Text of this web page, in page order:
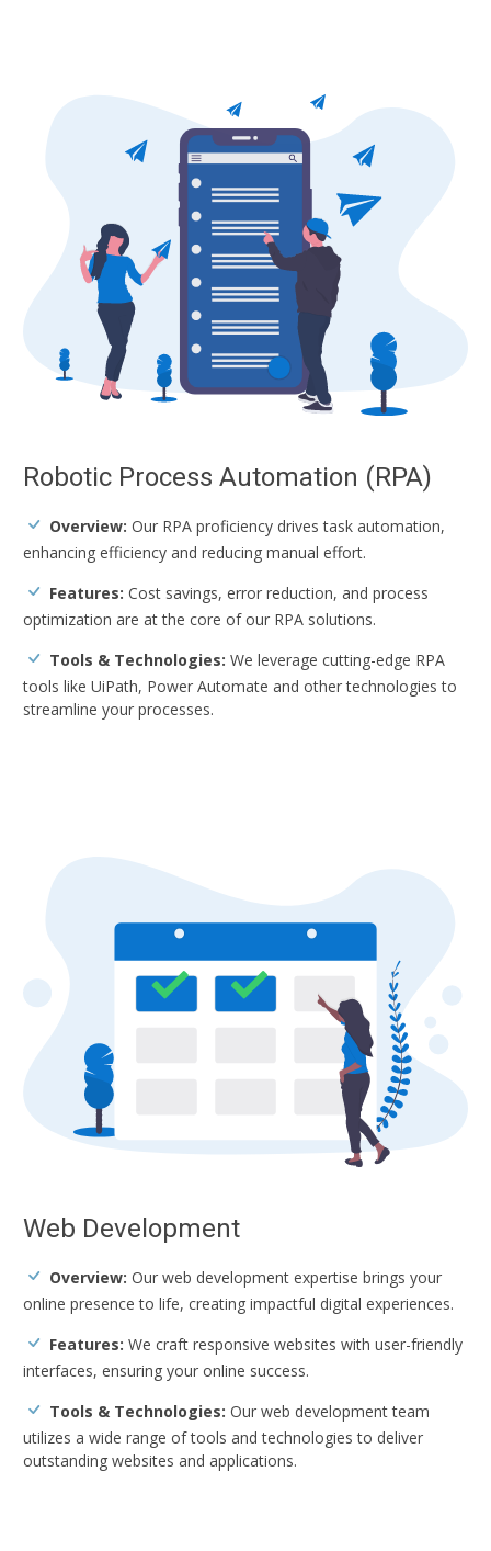
Robotic Process Automation (RPA)
Overview: Our RPA proficiency drives task automation,
enhancing efficiency and reducing manual effort.
Features: Cost savings, error reduction, and process
optimization are at the core of our RPA solutions.
Tools & Technologies: We leverage cutting-edge RPA
tools like UiPath, Power Automate and other technologies to
streamline your processes.
Web Development
Overview: Our web development expertise brings your
online presence to life, creating impactful digital experiences.
Features: We craft responsive websites with user-friendly
interfaces, ensuring your online success.
Tools & Technologies: Our web development team
utilizes a wide range of tools and technologies to deliver
outstanding websites and applications.